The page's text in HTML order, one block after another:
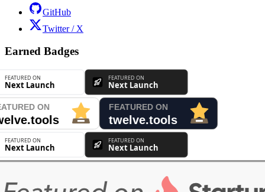
GitHub
Twitter / X
Earned Badges